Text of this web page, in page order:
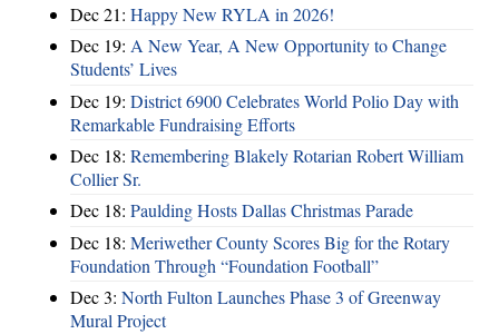
Dec 21: Happy New RYLA in 2026!
Dec 19: A New Year, A New Opportunity to Change
Students’ Lives
Dec 19: District 6900 Celebrates World Polio Day with
Remarkable Fundraising Efforts
Dec 18: Remembering Blakely Rotarian Robert William
Collier Sr.
Dec 18: Paulding Hosts Dallas Christmas Parade
Dec 18: Meriwether County Scores Big for the Rotary
Foundation Through “Foundation Football”
Dec 3: North Fulton Launches Phase 3 of Greenway
Mural Project